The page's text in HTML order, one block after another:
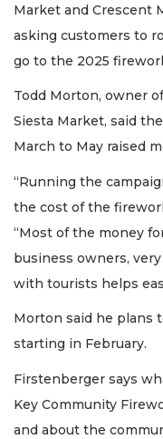
Market and Crescent
asking customers to
go to the 2025
Todd Morton, owner
Siesta Market, said
March to May raised
“Running the
the cost of the
“Most of the money
business owners,
with tourists helps
Morton said he plans
starting in February.
Firstenberger says
Key Community
and about the